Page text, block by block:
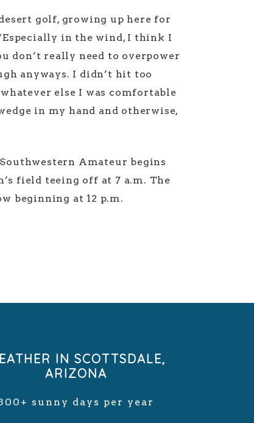
golf, growing up here for
in the wind, I think I
don’t really need to overpower
anyways. I didn’t hit too
else I was comfortable
in my hand and otherwise,
Amateur begins
field teeing off at 7 a.m. The
beginning at 12 p.m.
IN SCOTTSDALE,
ARIZONA
sunny days per year